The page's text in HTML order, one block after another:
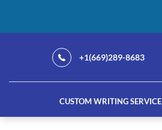
+1(669)289-8683
CUSTOM WRITING SERVICE